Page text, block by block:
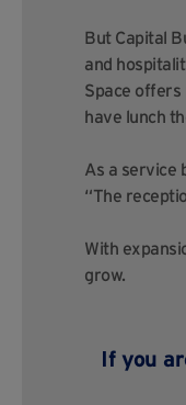
But Capital
and
Space offers
have lunch
As a service
“The
With
grow.
If you